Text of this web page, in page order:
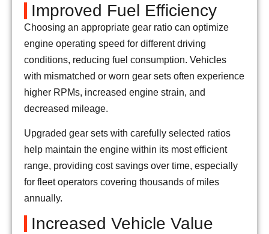
Improved Fuel Efficiency
Choosing an appropriate gear ratio can optimize
engine operating speed for different driving
conditions, reducing fuel consumption. Vehicles
with mismatched or worn gear sets often experience
higher RPMs, increased engine strain, and
decreased mileage.
Upgraded gear sets with carefully selected ratios
help maintain the engine within its most efficient
range, providing cost savings over time, especially
for fleet operators covering thousands of miles
annually.
Increased Vehicle Value